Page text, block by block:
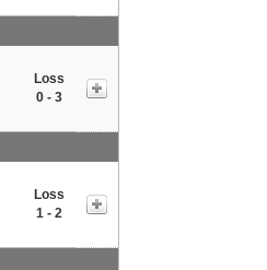
Loss
0 - 3
Loss
1 - 2